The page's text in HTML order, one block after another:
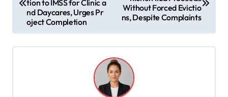
t
n
tion to IMSS for Clinic a
nd Daycares, Urges Pr
oject Completion
Without Forced Evictio
ns, Despite Complaints